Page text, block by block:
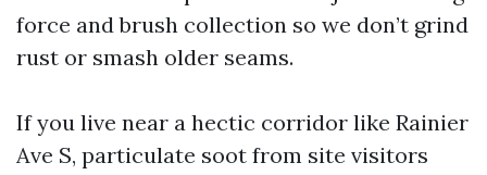
force and brush collection so we don’t grind
rust or smash older seams.
If you live near a hectic corridor like Rainier
Ave S, particulate soot from site visitors